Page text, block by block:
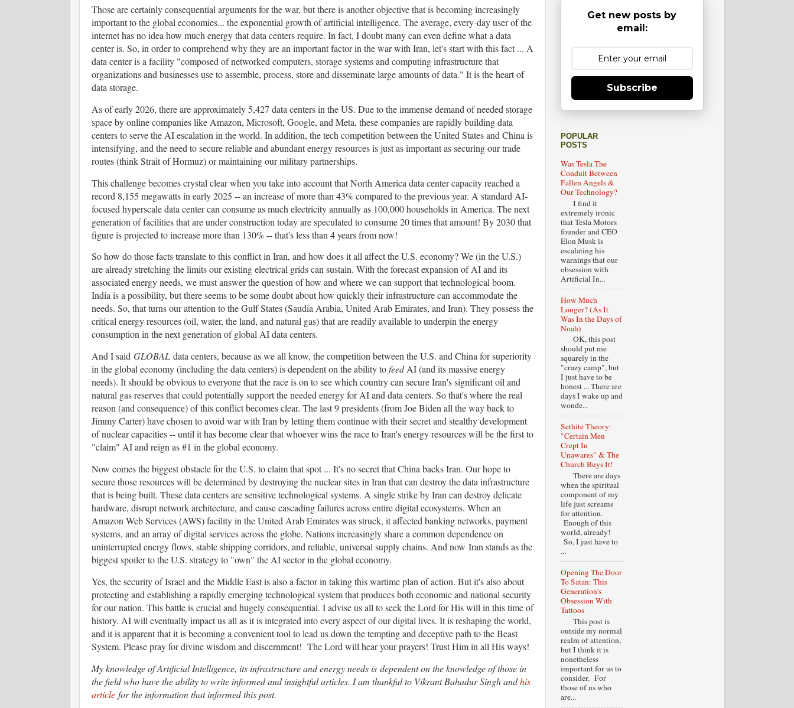
Those are certainly consequential arguments for the war, but there is another objective that is becoming increasingly
important to the global economies... the exponential growth of artificial intelligence. The average, every-day user of the
internet has no idea how much energy that data centers require. In fact, I doubt many can even define what a data
center is. So, in order to comprehend why they are an important factor in the war with Iran, let's start with this fact ... A
data center is a facility "composed of networked computers, storage systems and computing infrastructure that
organizations and businesses use to assemble, process, store and disseminate large amounts of data." It is the heart of
data storage.
As of early 2026, there are approximately 5,427 data centers in the US. Due to the immense demand of needed storage
space by online companies like Amazon, Microsoft, Google, and Meta, these companies are rapidly building data
centers to serve the AI escalation in the world. In addition, the tech competition between the United States and China is
intensifying, and the need to secure reliable and abundant energy resources is just as important as securing our trade
routes (think Strait of Hormuz) or maintaining our military partnerships.
This challenge becomes crystal clear when you take into account that North America data center capacity reached a
record 8,155 megawatts in early 2025 -- an increase of more than 43% compared to the previous year. A standard AI-
focused hyperscale data center can consume as much electricity annually as 100,000 households in America. The next
generation of facilities that are under construction today are speculated to consume 20 times that amount! By 2030 that
figure is projected to increase more than 130% -- that's less than 4 years from now!
So how do those facts translate to this conflict in Iran, and how does it all affect the U.S. economy? We (in the U.S.)
are already stretching the limits our existing electrical grids can sustain. With the forecast expansion of AI and its
associated energy needs, we must answer the question of how and where we can support that technological boom.
India is a possibility, but there seems to be some doubt about how quickly their infrastructure can accommodate the
needs. So, that turns our attention to the Gulf States (Saudia Arabia, United Arab Emirates, and Iran). They possess the
critical energy resources (oil, water, the land, and natural gas) that are readily available to underpin the energy
consumption in the next generation of global AI data centers.
And I said GLOBAL data centers, because as we all know, the competition between the U.S. and China for superiority
in the global economy (including the data centers) is dependent on the ability tofeedAI (and its massive energy
needs). It should be obvious to everyone that the race is on to see which country can secure Iran's significant oil and
natural gas reserves that could potentially support the needed energy for AI and data centers. So that's where the real
reason (and consequence) of this conflict becomes clear. The last 9 presidents (from Joe Biden all the way back to
Jimmy Carter) have chosen to avoid war with Iran by letting them continue with their secret and stealthy development
of nuclear capacities -- until it has become clear that whoever wins the race to Iran's energy resources will be the first to
"claim" AI and reign as #1 in the global economy.
Now comes the biggest obstacle for the U.S. to claim that spot ... It's no secret that China backs Iran. Our hope to
secure those resources will be determined by destroying the nuclear sites in Iran that can destroy the data infrastructure
that is being built. These data centers are sensitive technological systems. A single strike by Iran can destroy delicate
hardware, disrupt network architecture, and cause cascading failures across entire digital ecosystems. When an
Amazon Web Services (AWS) facility in the United Arab Emirates was struck, it affected banking networks, payment
systems, and an array of digital services across the globe. Nations increasingly share a common dependence on
uninterrupted energy flows, stable shipping corridors, and reliable, universal supply chains. And now Iran stands as the
biggest spoiler to the U.S. strategy to "own" the AI sector in the global economy.
Yes, the security of Israel and the Middle East is also a factor in taking this wartime plan of action. But it's also about
protecting and establishing a rapidly emerging technological system that produces both economic and national security
for our nation. This battle is crucial and hugely consequential. I advise us all to seek the Lord for His will in this time of
history. AI will eventually impact us all as it is integrated into every aspect of our digital lives. It is reshaping the world,
and it is apparent that it is becoming a convenient tool to lead us down the tempting and deceptive path to the Beast
System. Please pray for divine wisdom and discernment! The Lord will hear your prayers! Trust Him in all His ways!
My knowledge of Artificial Intelligence, its infrastructure and energy needs is dependent on the knowledge of those in
the field who have the ability to write informed and insightful articles. I am thankful to Vikrant Bahadur Singh andhis
articlefor the information that informed this post.
Get new posts by
email:
Subscribe
POPULAR
POSTS
Was Tesla The
Conduit Between
Fallen Angels &
Our Technology?
I find it
extremely ironic
that Tesla Motors
founder and CEO
Elon Musk is
escalating his
warnings that our
obsession with
Artificial In...
How Much
Longer? (As It
Was In the Days of
Noah)
OK, this post
should put me
squarely in the
"crazy camp", but
I just have to be
honest ... There are
days I wake up and
wonde...
Sethite Theory:
"Certain Men
Crept In
Unawares" & The
Church Buys It!
There are days
when the spiritual
component of my
life just screams
for attention.
Enough of this
world, already!
So, I just have to
...
Opening The Door
To Satan: This
Generation's
Obsession With
Tattoos
This post is
outside my normal
realm of attention,
but I think it is
nonetheless
important for us to
consider. For
those of us who
are...